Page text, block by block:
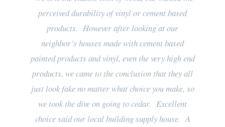
perceived durability of vinyl or cement based
products. However after looking at our
neighbor’s houses made with cement based
painted products and vinyl, even the very high end
products, we came to the conclusion that they all
just look fake no matter what choice you make, so
we took the dive on going to cedar. Excellent
choice said our local building supply house. A